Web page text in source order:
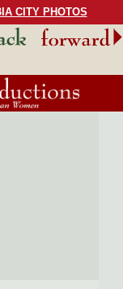
CITY PHOTOS
COLOMBIA SCENERY